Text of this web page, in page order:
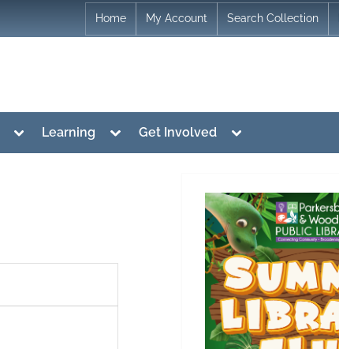
Home My Account Search Collection
Toggle
menu
Learning
Toggle
menu
Get Involved
Toggle
menu